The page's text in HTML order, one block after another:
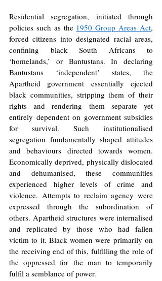
Residential segregation, initiated through
policies such as the 1950 Group Areas Act,
forced citizens into designated racial areas,
confining black South Africans to
‘homelands,’ or Bantustans. In declaring
Bantustans ‘independent’ states, the
Apartheid government essentially ejected
black communities, stripping them of their
rights and rendering them separate yet
entirely dependent on government subsidies
for survival. Such institutionalised
segregation fundamentally shaped attitudes
and behaviours directed towards women.
Economically deprived, physically dislocated
and dehumanised, these communities
experienced higher levels of crime and
violence. Attempts to reclaim agency were
expressed through the subordination of
others. Apartheid structures were internalised
and replicated by those who had fallen
victim to it. Black women were primarily on
the receiving end of this, fulfilling the role of
the oppressed for the man to temporarily
fulfil a semblance of power.